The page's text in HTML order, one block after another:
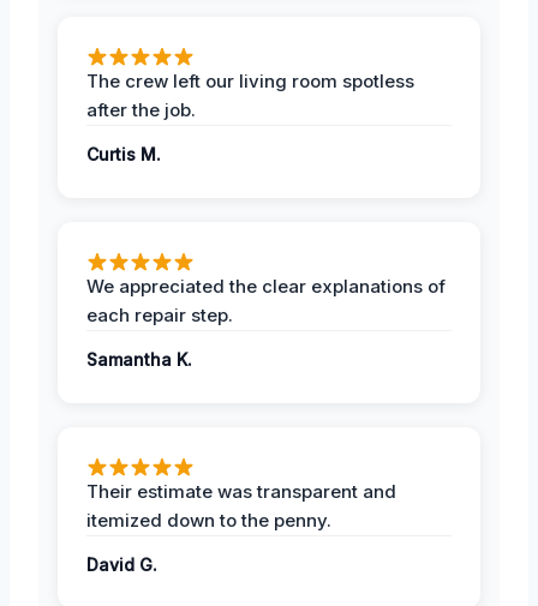
The crew left our living room spotless
after the job.
Curtis M.
We appreciated the clear explanations of
each repair step.
Samantha K.
Their estimate was transparent and
itemized down to the penny.
David G.